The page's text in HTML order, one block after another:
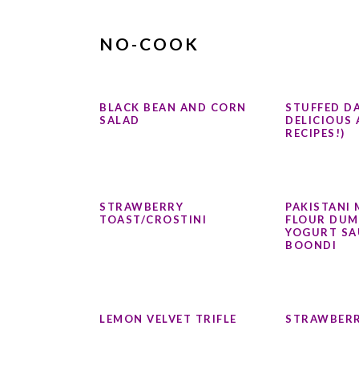
NO-COOK
BLACK BEAN AND CORN
SALAD
STUFFED
DELICIOUS
RECIPES!)
STRAWBERRY
TOAST/CROSTINI
PAKISTANI
FLOUR
YOGURT
BOONDI
LEMON VELVET TRIFLE